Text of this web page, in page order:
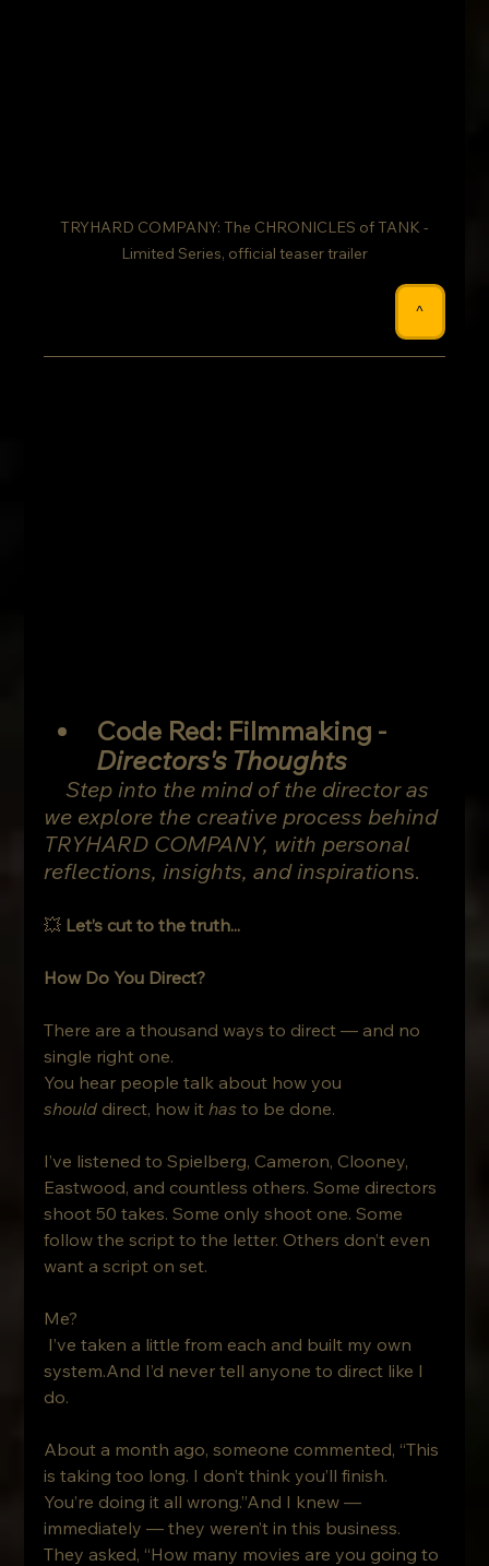
TRYHARD COMPANY: The CHRONICLES of TANK -
Limited Series, official teaser trailer
^
Code Red: Filmmaking -
Directors's Thoughts
    Step into the mind of the director as
we explore the creative process behind
TRYHARD COMPANY, with personal
reflections, insights, and inspirations.
💥 Let’s cut to the truth...
How Do You Direct?
There are a thousand ways to direct — and no
single right one.
You hear people talk about how you
should direct, how it has to be done.
I’ve listened to Spielberg, Cameron, Clooney,
Eastwood, and countless others. Some directors
shoot 50 takes. Some only shoot one. Some
follow the script to the letter. Others don’t even
want a script on set.
Me?
system.And I’d never tell anyone to direct like I
do.
About a month ago, someone commented, “This
is taking too long. I don’t think you’ll finish.
You’re doing it all wrong.”And I knew —
immediately — they weren’t in this business.
They asked, “How many movies are you going to